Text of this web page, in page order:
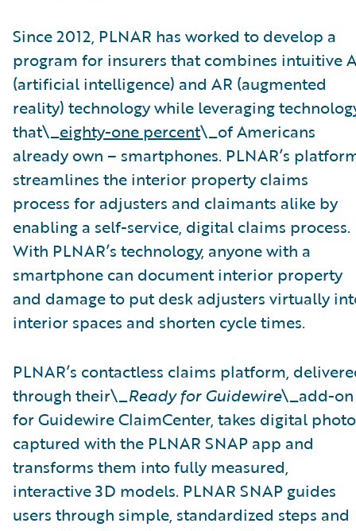
Since 2012, PLNAR has worked to develop a
program for insurers that combines intuitive
(artificial intelligence) and AR (augmented
reality) technology while leveraging
that\_eighty-one percent\_of Americans
already own – smartphones. PLNAR’s
streamlines the interior property claims
process for adjusters and claimants alike by
enabling a self-service, digital claims process.
With PLNAR’s technology, anyone with a
smartphone can document interior property
and damage to put desk adjusters virtually
interior spaces and shorten cycle times.
PLNAR’s contactless claims platform,
through their\_Ready for Guidewire\_add-on
for Guidewire ClaimCenter, takes digital
captured with the PLNAR SNAP app and
transforms them into fully measured,
interactive 3D models. PLNAR SNAP guides
users through simple, standardized steps and